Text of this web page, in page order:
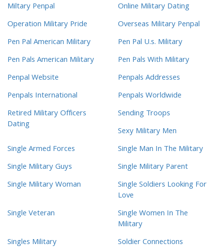
Miltary Penpal
Online Military Dating
Operation Military Pride
Overseas Military Penpal
Pen Pal American Military
Pen Pal U.s. Military
Pen Pals American Military
Pen Pals With Military
Penpal Website
Penpals Addresses
Penpals International
Penpals Worldwide
Retired Military Officers
Dating
Sending Troops
Sexy Military Men
Single Armed Forces
Single Man In The Military
Single Military Guys
Single Military Parent
Single Military Woman
Single Soldiers Looking For
Love
Single Veteran
Single Women In The
Military
Singles Military
Soldier Connections